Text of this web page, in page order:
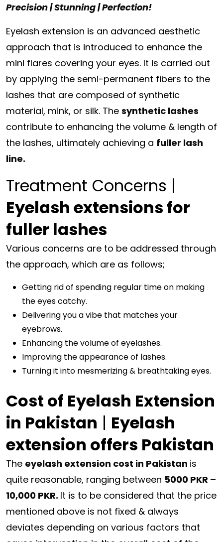
Precision | Stunning | Perfection!
Eyelash extension is an advanced aesthetic
approach that is introduced to enhance the
mini flares covering your eyes. It is carried out
by applying the semi-permanent fibers to the
lashes that are composed of synthetic
material, mink, or silk. The synthetic lashes
contribute to enhancing the volume & length of
the lashes, ultimately achieving a fuller lash
line.
Treatment Concerns |
Eyelash extensions for
fuller lashes
Various concerns are to be addressed through
the approach, which are as follows;
Getting rid of spending regular time on making
the eyes catchy.
Delivering you a vibe that matches your
eyebrows.
Enhancing the volume of eyelashes.
Improving the appearance of lashes.
Turning it into mesmerizing & breathtaking eyes.
Cost of Eyelash Extension
in Pakistan | Eyelash
extension offers Pakistan
The eyelash extension cost in Pakistan is
quite reasonable, ranging between 5000 PKR –
10,000 PKR. It is to be considered that the price
mentioned above is not fixed & always
deviates depending on various factors that